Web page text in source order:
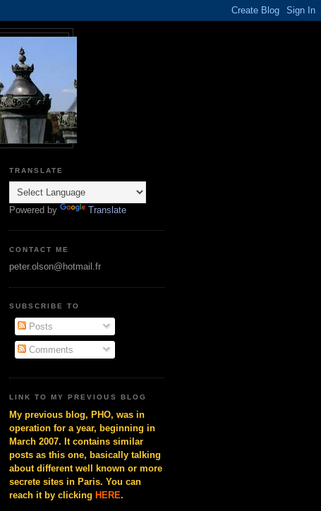
TRANSLATE
Powered by Translate
CONTACT ME
peter.olson@hotmail.fr
SUBSCRIBE TO
Posts
Comments
LINK TO MY PREVIOUS BLOG
My previous blog, PHO, was in
operation for a year, beginning in
March 2007. It contains similar
posts as this one, basically talking
about different well known or more
secrete sites in Paris. You can
reach it by clicking HERE.